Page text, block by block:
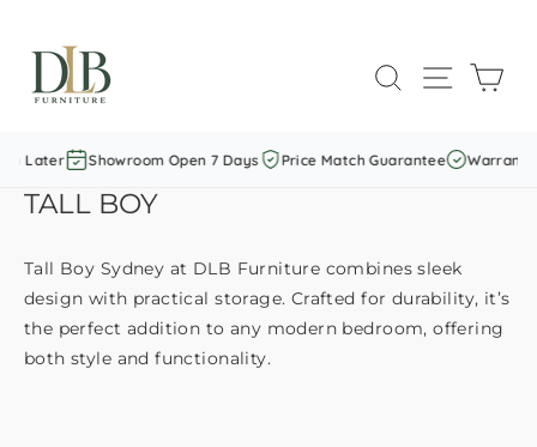
content
SEARCHSITE
Later Showroom Open 7 Days Price Match Guarantee Warranty
TALL BOY
Tall Boy Sydney at DLB Furniture combines sleek
design with practical storage. Crafted for durability, it’s
the perfect addition to any modern bedroom, offering
both style and functionality.